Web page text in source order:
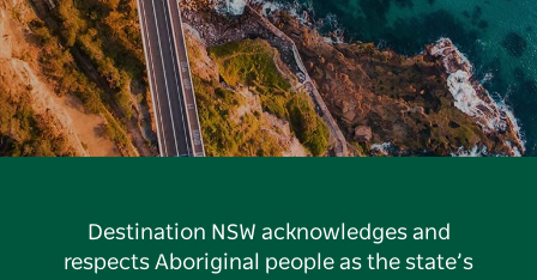
Destination NSW acknowledges and
respects Aboriginal people as the state’s